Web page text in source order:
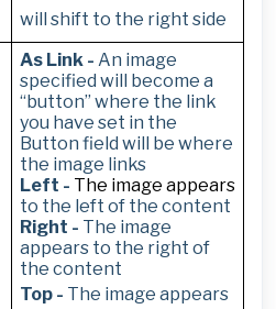
will shift to the right side
As Link - An image
specified will become a
“button” where the link
you have set in the
Button field will be where
the image links
Left - The image appears
to the left of the content
Right - The image
appears to the right of
the content
Top - The image appears